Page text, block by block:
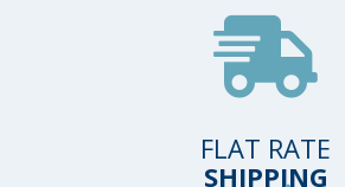
FLAT RATE
SHIPPING